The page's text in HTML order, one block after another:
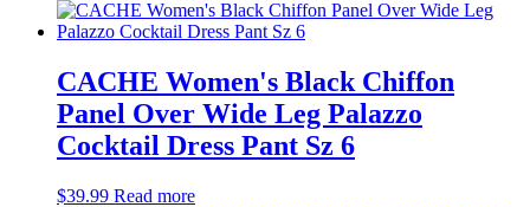
CACHE Women's Black Chiffon
Panel Over Wide Leg Palazzo
Cocktail Dress Pant Sz 6
$39.99 Read more